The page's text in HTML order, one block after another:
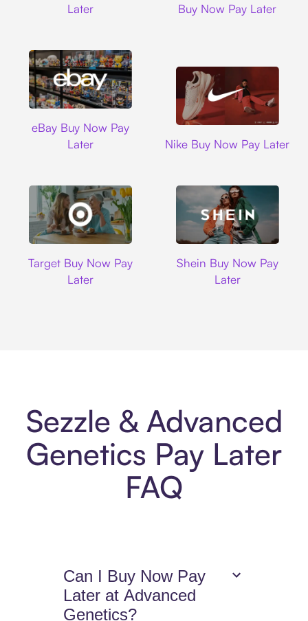
Later
Buy Now Pay Later
eBay Buy Now Pay
Later
Nike Buy Now Pay Later
Target Buy Now Pay
Later
Shein Buy Now Pay
Later
Sezzle & Advanced
Genetics Pay Later
FAQ
Can I Buy Now Pay
Later at Advanced
Genetics?